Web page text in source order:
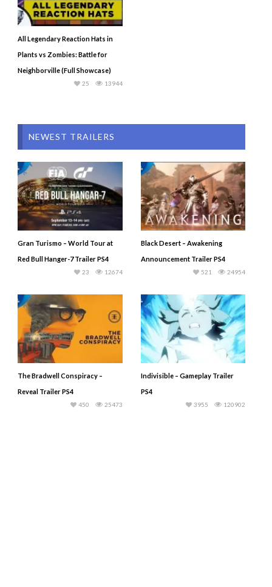
All Legendary Reaction Hats in
Plants vs Zombies: Battle for
Neighborville (Full Showcase)
13944
25
NEWEST TRAILERS
Gran Turismo – World Tour at
Red Bull Hanger-7 Trailer PS4
12674
23
Black Desert – Awakening
Announcement Trailer PS4
24954
521
The Bradwell Conspiracy –
Reveal Trailer PS4
25473
450
Indivisible – Gameplay Trailer
PS4
120902
3955